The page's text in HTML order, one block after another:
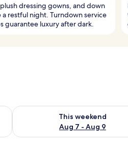
dressing gowns, and down
restful night. Turndown service
guarantee luxury after dark.
7 - Aug 8
This weekend
Aug 7 - Aug 9
Check availability for this